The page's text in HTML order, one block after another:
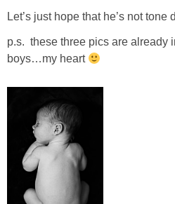
SHOP
SHOP
Let’s just hope that he’s not
p.s. these three pics are already
boys…my heart